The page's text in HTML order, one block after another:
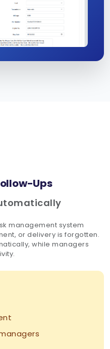
Ups
management system
or delivery is forgotten.
while managers